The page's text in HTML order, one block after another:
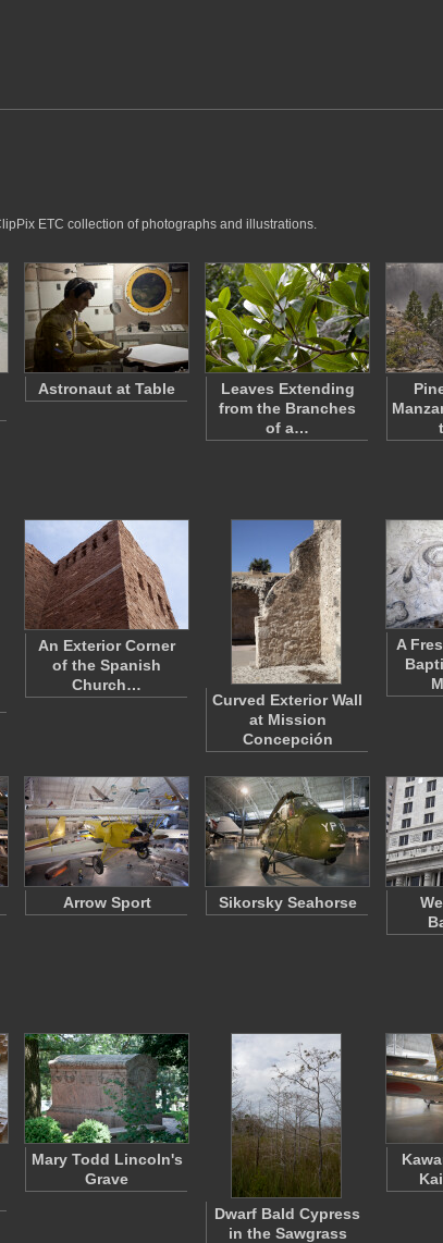
ETC collection of photographs and illustrations.
Astronaut at Table
Leaves Extending
from the Branches
of a…
An Exterior Corner
of the Spanish
Church…
Curved Exterior Wall
at Mission
Concepción
A
Arrow Sport Sikorsky Seahorse
Mary Todd Lincoln's
Grave
Dwarf Bald Cypress
in the Sawgrass